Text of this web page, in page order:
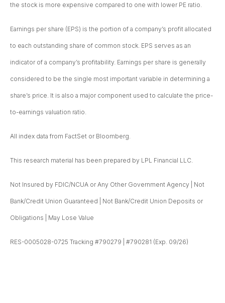
the stock is more expensive compared to one with lower PE ratio.
Earnings per share (EPS) is the portion of a company’s profit allocated
to each outstanding share of common stock. EPS serves as an
indicator of a company’s profitability. Earnings per share is generally
considered to be the single most important variable in determining a
share’s price. It is also a major component used to calculate the price-
to-earnings valuation ratio.
All index data from FactSet or Bloomberg.
This research material has been prepared by LPL Financial LLC.
Not Insured by FDIC/NCUA or Any Other Government Agency | Not
Bank/Credit Union Guaranteed | Not Bank/Credit Union Deposits or
Obligations | May Lose Value
RES-0005028-0725 Tracking #790279 | #790281 (Exp. 09/26)